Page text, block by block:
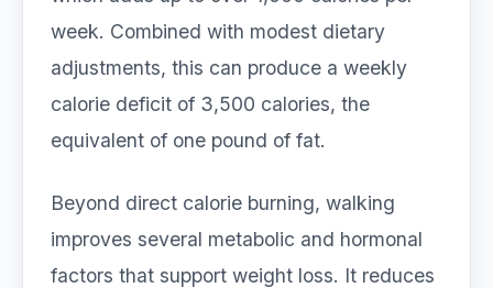
week. Combined with modest dietary
adjustments, this can produce a weekly
calorie deficit of 3,500 calories, the
equivalent of one pound of fat.
Beyond direct calorie burning, walking
improves several metabolic and hormonal
factors that support weight loss. It reduces